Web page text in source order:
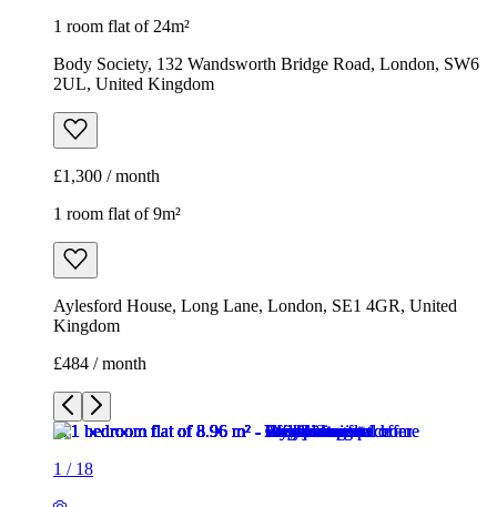
1 room flat of 24m²
Body Society, 132 Wandsworth Bridge Road, London, SW6
2UL, United Kingdom
£1,300 / month
1 room flat of 9m²
Aylesford House, Long Lane, London, SE1 4GR, United
Kingdom
£484 / month
1 / 18